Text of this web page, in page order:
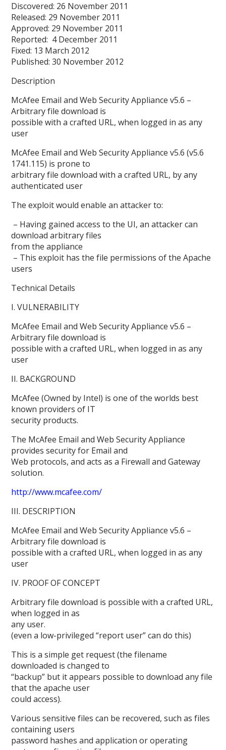
Discovered: 26 November 2011
Released: 29 November 2011
Approved: 29 November 2011
Reported: 4 December 2011
Fixed: 13 March 2012
Published: 30 November 2012
Description
McAfee Email and Web Security Appliance v5.6 –
Arbitrary file download is
possible with a crafted URL, when logged in as any
user
McAfee Email and Web Security Appliance v5.6 (v5.6
1741.115) is prone to
arbitrary file download with a crafted URL, by any
authenticated user
The exploit would enable an attacker to:
– Having gained access to the UI, an attacker can
download arbitrary files
from the appliance
– This exploit has the file permissions of the Apache
users
Technical Details
I. VULNERABILITY
McAfee Email and Web Security Appliance v5.6 –
Arbitrary file download is
possible with a crafted URL, when logged in as any
user
II. BACKGROUND
McAfee (Owned by Intel) is one of the worlds best
known providers of IT
security products.
The McAfee Email and Web Security Appliance
provides security for Email and
Web protocols, and acts as a Firewall and Gateway
solution.
http://www.mcafee.com/
III. DESCRIPTION
McAfee Email and Web Security Appliance v5.6 –
Arbitrary file download is
possible with a crafted URL, when logged in as any
user
IV. PROOF OF CONCEPT
Arbitrary file download is possible with a crafted URL,
when logged in as
any user.
(even a low-privileged “report user” can do this)
This is a simple get request (the filename
downloaded is changed to
“backup” but it appears possible to download any file
that the apache user
could access).
Various sensitive files can be recovered, such as files
containing users
password hashes and application or operating